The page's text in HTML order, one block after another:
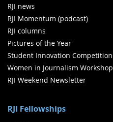
RJI news
RJI Momentum (podcast)
RJI columns
Pictures of the Year
Student Innovation Competition
Women in Journalism Workshop
RJI Weekend Newsletter
RJI Fellowships